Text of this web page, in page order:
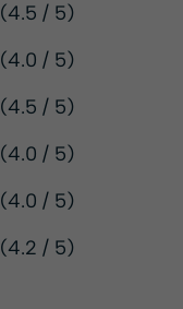
(4.5 / 5)
(4.0 / 5)
(4.5 / 5)
(4.0 / 5)
(4.0 / 5)
(4.2 / 5)